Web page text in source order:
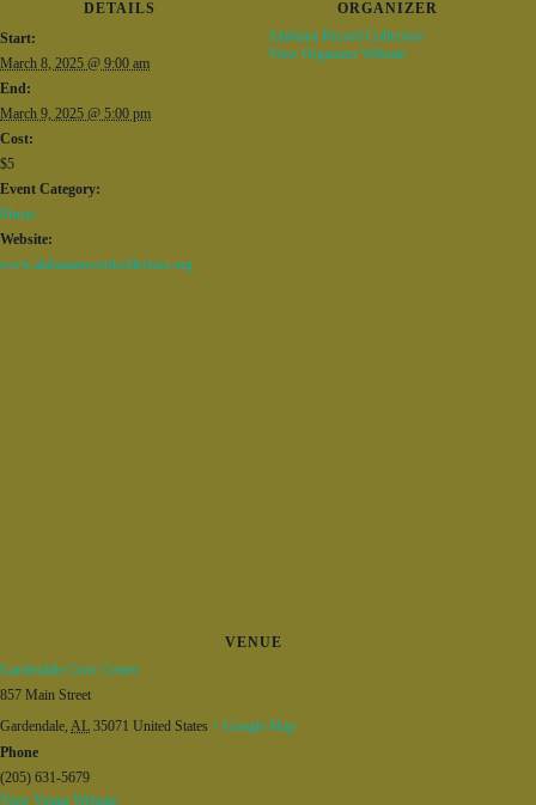
DETAILS
Start:
March 8, 2025 @ 9:00 am
End:
March 9, 2025 @ 5:00 pm
Cost:
$5
Event Category:
Music
Website:
www.alabamarecordcollectors.org
ORGANIZER
Alabama Record Collectors
View Organizer Website
VENUE
Gardendale Civic Center
857 Main Street
Gardendale, AL 35071 United States + Google Map
Phone
(205) 631-5679
View Venue Website